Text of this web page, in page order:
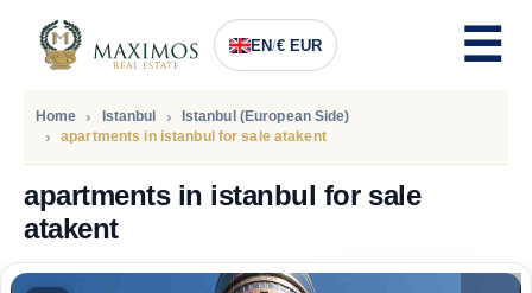
EN/€ EUR
Home Istanbul
Istanbul (European Side)
apartments in istanbul for sale atakent
apartments in istanbul for sale
atakent